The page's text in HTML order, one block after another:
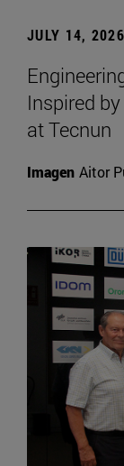
JULY 14, 2026
Inspired
at Tecnun
Imagen Aitor